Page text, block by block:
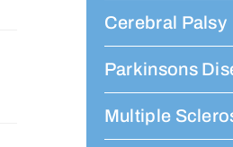
Cerebral Palsy
Parkinsons
Multiple